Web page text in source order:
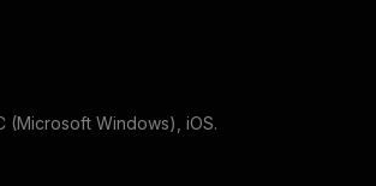
(Microsoft Windows), iOS.